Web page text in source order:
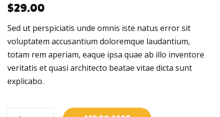
of 5 based on
customer
rating
$29.00
Sed ut perspiciatis unde omnis iste natus error sit
voluptatem accusantium doloremque laudantium,
totam rem aperiam, eaque ipsa quae ab illo inventore
veritatis et quasi architecto beatae vitae dicta sunt
explicabo.